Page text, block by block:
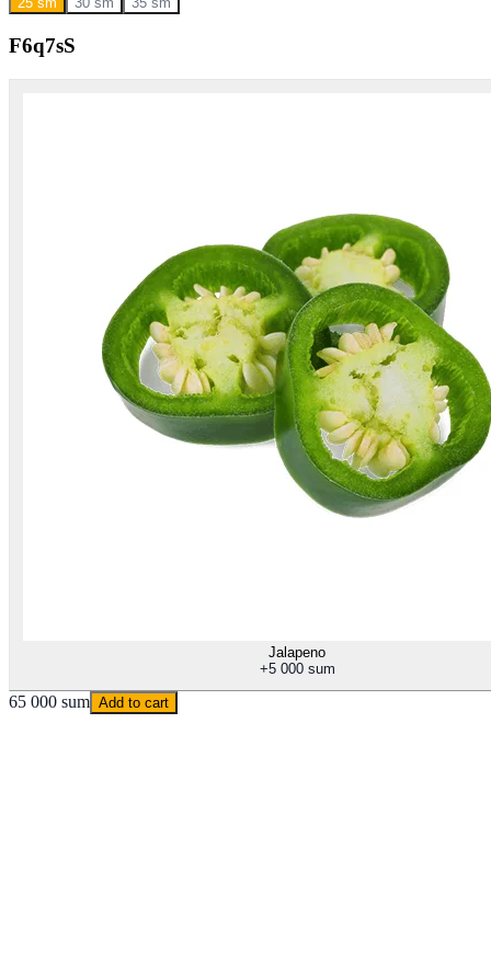
F6q7sS
Jalapeno
+5 000 sum
65 000 sum Add to cart